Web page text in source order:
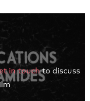
in touchto discuss